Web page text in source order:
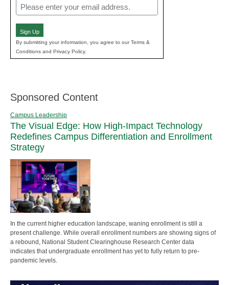
Email
(Required)
Sign Up
By submitting your information, you agree to our Terms &
Conditions and Privacy Policy.
Sponsored Content
Campus Leadership
The Visual Edge: How High-Impact Technology
Redefines Campus Differentiation and Enrollment
Strategy
In the current higher education landscape, waning enrollment is still a
present challenge. While overall enrollment numbers are showing signs of
a rebound, National Student Clearinghouse Research Center data
indicates that undergraduate enrollment has yet to fully return to pre-
pandemic levels.